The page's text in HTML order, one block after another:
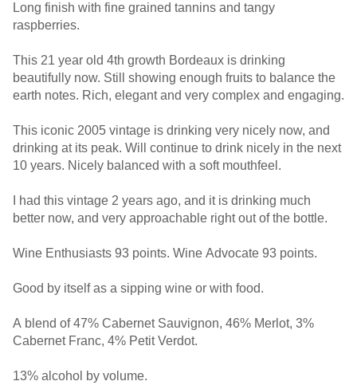
Long finish with fine grained tannins and tangy
raspberries.
This 21 year old 4th growth Bordeaux is drinking
beautifully now. Still showing enough fruits to balance the
earth notes. Rich, elegant and very complex and engaging.
This iconic 2005 vintage is drinking very nicely now, and
drinking at its peak. Will continue to drink nicely in the next
10 years. Nicely balanced with a soft mouthfeel.
I had this vintage 2 years ago, and it is drinking much
better now, and very approachable right out of the bottle.
Wine Enthusiasts 93 points. Wine Advocate 93 points.
Good by itself as a sipping wine or with food.
A blend of 47% Cabernet Sauvignon, 46% Merlot, 3%
Cabernet Franc, 4% Petit Verdot.
13% alcohol by volume.